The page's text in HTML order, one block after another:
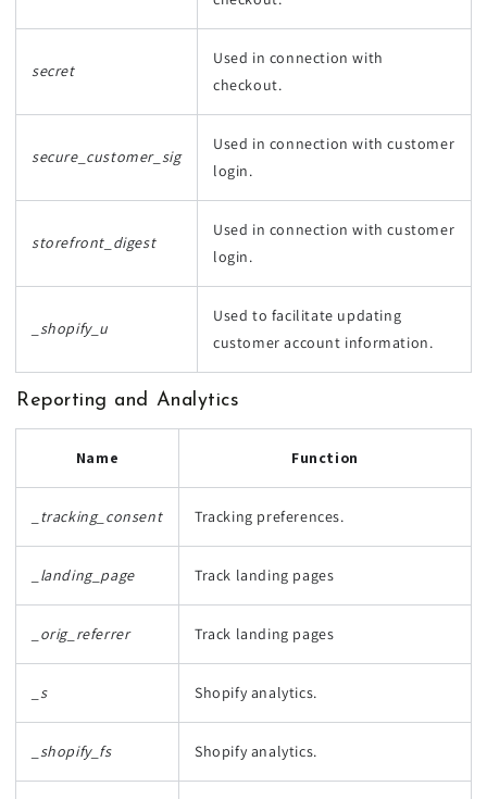
secret
Used in connection with
checkout.
secure_customer_sig
Used in connection with customer
login.
storefront_digest
Used in connection with customer
login.
_shopify_u
Used to facilitate updating
customer account information.
Reporting and Analytics
Name Function
_tracking_consent Tracking preferences.
_landing_page Track landing pages
_orig_referrer Track landing pages
_s Shopify analytics.
_shopify_fs Shopify analytics.